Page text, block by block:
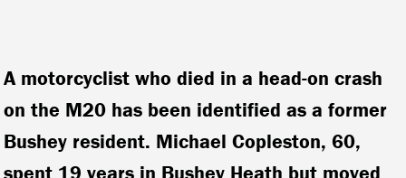
A motorcyclist who died in a head-on crash
on the M20 has been identified as a former
Bushey resident. Michael Copleston, 60,
spent 19 years in Bushey Heath but moved